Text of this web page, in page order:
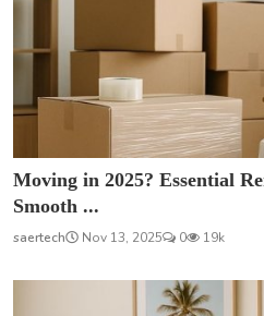
Moving in 2025? Essential
Smooth ...
saertech Nov 13, 2025 0 19k